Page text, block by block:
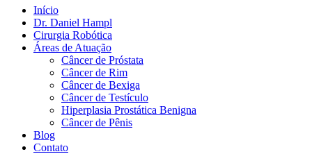
Início
Dr. Daniel Hampl
Cirurgia Robótica
Áreas de Atuação
Câncer de Próstata
Câncer de Rim
Câncer de Bexiga
Câncer de Testículo
Hiperplasia Prostática Benigna
Câncer de Pênis
Blog
Contato